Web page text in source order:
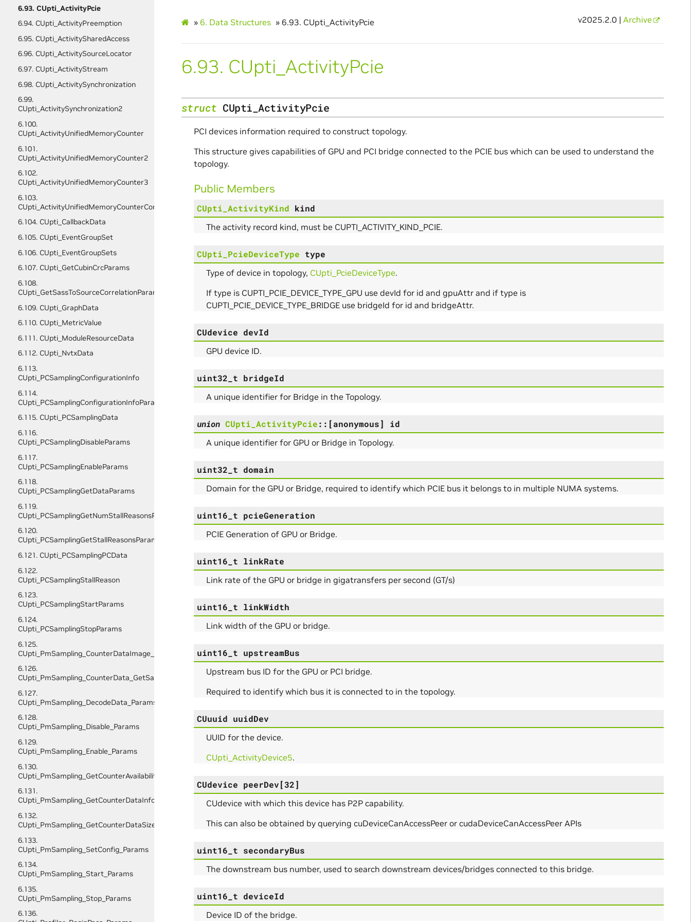
6.93. CUpti_ActivityPcie
6.94. CUpti_ActivityPreemption
6.95. CUpti_ActivitySharedAccess
6.96. CUpti_ActivitySourceLocator
6.97. CUpti_ActivityStream
6.98. CUpti_ActivitySynchronization
6.99.
CUpti_ActivitySynchronization2
6.100.
CUpti_ActivityUnifiedMemoryCounter
6.101.
CUpti_ActivityUnifiedMemoryCounter2
6.102.
CUpti_ActivityUnifiedMemoryCounter3
6.103.
CUpti_ActivityUnifiedMemoryCounterConfig
6.104. CUpti_CallbackData
6.105. CUpti_EventGroupSet
6.106. CUpti_EventGroupSets
6.107. CUpti_GetCubinCrcParams
6.108.
CUpti_GetSassToSourceCorrelationParams
6.109. CUpti_GraphData
6.110. CUpti_MetricValue
6.111. CUpti_ModuleResourceData
6.112. CUpti_NvtxData
6.113.
CUpti_PCSamplingConfigurationInfo
6.114.
CUpti_PCSamplingConfigurationInfoParams
6.115. CUpti_PCSamplingData
6.116.
CUpti_PCSamplingDisableParams
6.117.
CUpti_PCSamplingEnableParams
6.118.
CUpti_PCSamplingGetDataParams
6.119.
CUpti_PCSamplingGetNumStallReasonsParams
6.120.
CUpti_PCSamplingGetStallReasonsParams
6.121. CUpti_PCSamplingPCData
6.122.
CUpti_PCSamplingStallReason
6.123.
CUpti_PCSamplingStartParams
6.124.
CUpti_PCSamplingStopParams
6.125.
CUpti_PmSampling_CounterDataImage_Initialize_Params
6.126.
CUpti_PmSampling_CounterData_GetSampleInfo_Params
6.127.
CUpti_PmSampling_DecodeData_Params
6.128.
CUpti_PmSampling_Disable_Params
6.129.
CUpti_PmSampling_Enable_Params
6.130.
CUpti_PmSampling_GetCounterAvailability_Params
6.131.
CUpti_PmSampling_GetCounterDataInfo_Params
6.132.
CUpti_PmSampling_GetCounterDataSize_Params
6.133.
CUpti_PmSampling_SetConfig_Params
6.134.
CUpti_PmSampling_Start_Params
6.135.
CUpti_PmSampling_Stop_Params
6.136.
» 6. Data Structures » 6.93. CUpti_ActivityPcie v2025.2.0 | Archive
6.93. CUpti_ActivityPcie
struct CUpti_ActivityPcie
PCI devices information required to construct topology.
This structure gives capabilities of GPU and PCI bridge connected to the PCIE bus which can be used to understand the
topology.
Public Members
CUpti_ActivityKind kind
The activity record kind, must be CUPTI_ACTIVITY_KIND_PCIE.
CUpti_PcieDeviceType type
Type of device in topology, CUpti_PcieDeviceType.
If type is CUPTI_PCIE_DEVICE_TYPE_GPU use devId for id and gpuAttr and if type is
CUPTI_PCIE_DEVICE_TYPE_BRIDGE use bridgeId for id and bridgeAttr.
CUdevice devId
GPU device ID.
uint32_t bridgeId
A unique identifier for Bridge in the Topology.
union CUpti_ActivityPcie:: [anonymous] id
A unique identifier for GPU or Bridge in Topology.
uint32_t domain
Domain for the GPU or Bridge, required to identify which PCIE bus it belongs to in multiple NUMA systems.
uint16_t pcieGeneration
PCIE Generation of GPU or Bridge.
uint16_t linkRate
Link rate of the GPU or bridge in gigatransfers per second (GT/s)
uint16_t linkWidth
Link width of the GPU or bridge.
uint16_t upstreamBus
Upstream bus ID for the GPU or PCI bridge.
Required to identify which bus it is connected to in the topology.
CUuuid uuidDev
UUID for the device.
CUpti_ActivityDevice5.
CUdevice peerDev[32]
CUdevice with which this device has P2P capability.
This can also be obtained by querying cuDeviceCanAccessPeer or cudaDeviceCanAccessPeer APIs
uint16_t secondaryBus
The downstream bus number, used to search downstream devices/bridges connected to this bridge.
uint16_t deviceId
Device ID of the bridge.